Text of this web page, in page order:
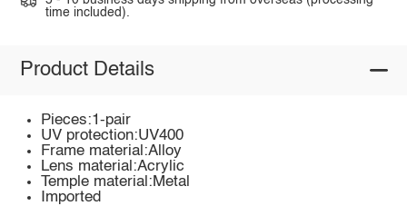
time included).
Product Details
Pieces:1-pair
UV protection:UV400
Frame material:Alloy
Lens material:Acrylic
Temple material:Metal
Imported